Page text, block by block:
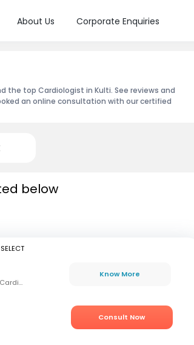
About Us Corporate Enquiries
the top Cardiologist in Kulti. See reviews and
an online consultation with our certified
below
MBBS, MD (Gen Med), DM (Cardio)
Know More
Consult Now